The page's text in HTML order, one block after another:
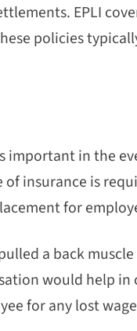
EPLI
policies
important in the
insurance is
for
a back
would help
for any lost